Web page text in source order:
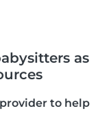
as
to help